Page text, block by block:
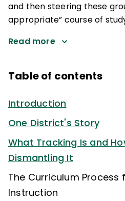
and then steering these
appropriate” course of
Read more
Table of contents
Introduction
One District's Story
What Tracking Is and
Dismantling It
The Curriculum Process
Instruction